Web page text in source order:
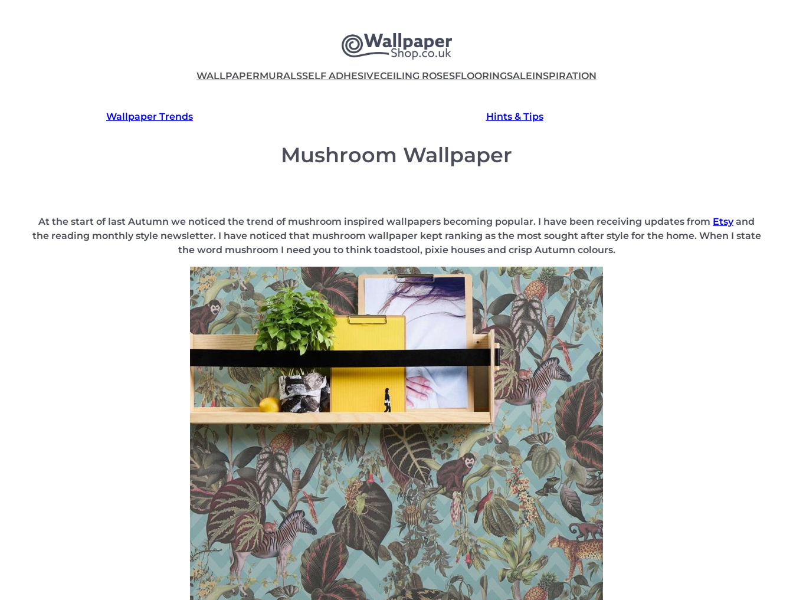
WALLPAPERMURALSSELF ADHESIVECEILING ROSESFLOORINGSALEINSPIRATION
Wallpaper Trends Hints & Tips
Mushroom Wallpaper
At the start of last Autumn we noticed the trend of mushroom inspired wallpapers becoming popular. I have been receiving updates from Etsyand
the reading monthly style newsletter. I have noticed that mushroom wallpaper kept ranking as the most sought after style for the home. When I state
the word mushroom I need you to think toadstool, pixie houses and crisp Autumn colours.